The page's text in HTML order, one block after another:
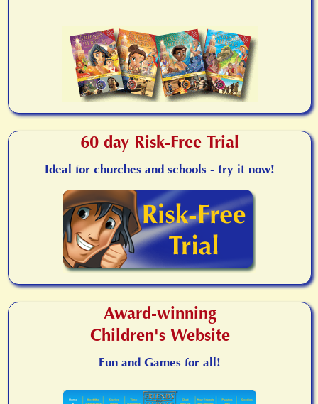
60 day Risk-Free Trial
Ideal for churches and schools - try it now!
Award-winning
Children's Website
Fun and Games for all!